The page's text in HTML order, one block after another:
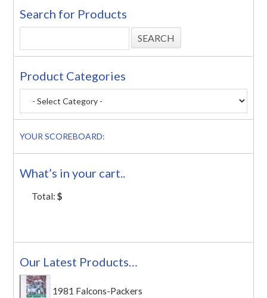
Search for Products
Product Categories
YOUR SCOREBOARD:
What’s in your cart..
Total:$
Our Latest Products…
1981 Falcons-Packers